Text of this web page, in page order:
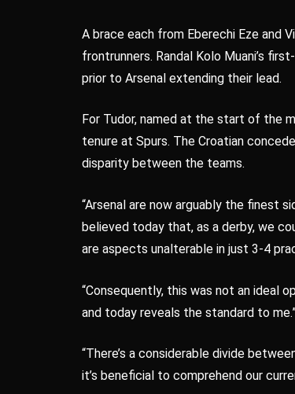
A brace each from Eberechi Eze and
frontrunners. Randal Kolo Muani’s
prior to Arsenal extending their lead.
For Tudor, named at the start of the
tenure at Spurs. The Croatian
disparity between the teams.
“Arsenal are now arguably the finest
believed today that, as a derby, we
are aspects unalterable in just 3-4
“Consequently, this was not an ideal
and today reveals the standard to
“There’s a considerable divide
it’s beneficial to comprehend our